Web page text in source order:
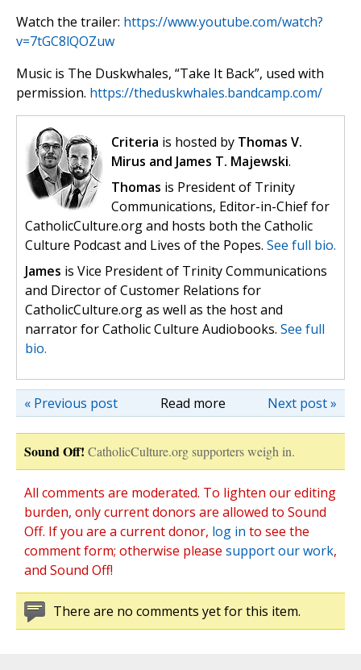
Watch the trailer: https://www.youtube.com/watch?
v=7tGC8lQOZuw
Music is The Duskwhales, “Take It Back”, used with
permission. https://theduskwhales.bandcamp.com/
Criteria is hosted by Thomas V.
Mirus and James T. Majewski.
Thomas is President of Trinity
Communications, Editor-in-Chief for
CatholicCulture.org and hosts both the Catholic
Culture Podcast and Lives of the Popes. See full bio.
James is Vice President of Trinity Communications
and Director of Customer Relations for
CatholicCulture.org as well as the host and
narrator for Catholic Culture Audiobooks. See full
bio.
Read more Next post »
« Previous post
Sound Off! CatholicCulture.org supporters weigh in.
All comments are moderated. To lighten our editing
burden, only current donors are allowed to Sound
Off. If you are a current donor, log in to see the
comment form; otherwise please support our work,
and Sound Off!
There are no comments yet for this item.